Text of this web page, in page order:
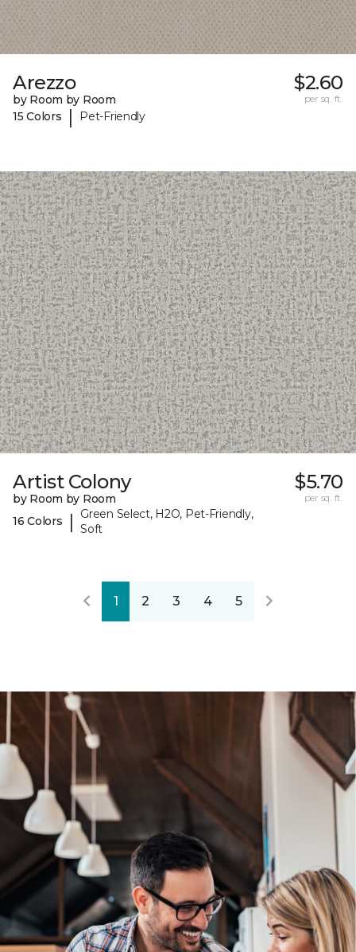
Arezzo
by Room by Room
15 Colors
| Pet-Friendly
$2.60
per sq. ft.
Artist Colony
by Room by Room
16 Colors
|
Green Select, H2O, Pet-Friendly,
Soft
$5.70
per sq. ft.
1 2 3 4 5